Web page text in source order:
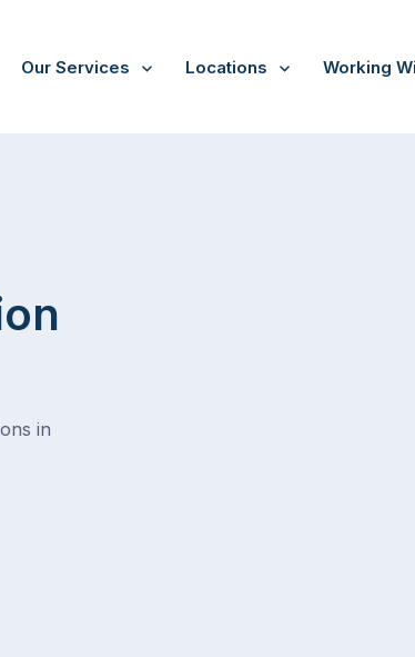
Our Services Locations Working
in